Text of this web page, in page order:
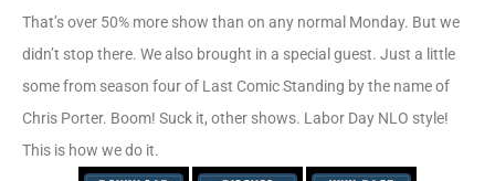
That’s over 50% more show than on any normal Monday. But we
didn’t stop there. We also brought in a special guest. Just a little
some from season four of Last Comic Standing by the name of
Chris Porter. Boom! Suck it, other shows. Labor Day NLO style!
This is how we do it.